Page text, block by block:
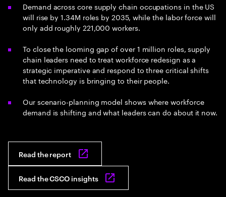
Demand across core supply chain occupations in the US
will rise by 1.34M roles by 2035, while the labor force will
only add roughly 221,000 workers.
To close the looming gap of over 1 million roles, supply
chain leaders need to treat workforce redesign as a
strategic imperative and respond to three critical shifts
that technology is bringing to their people.
Our scenario-planning model shows where workforce
demand is shifting and what leaders can do about it now.
Read the report
Read the CSCO insights